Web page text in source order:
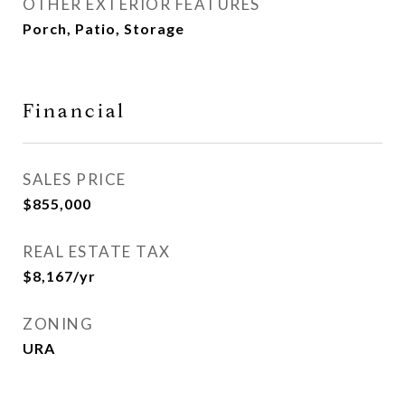
OTHER EXTERIOR FEATURES
Porch, Patio, Storage
Financial
SALES PRICE
$855,000
REAL ESTATE TAX
$8,167/yr
ZONING
URA